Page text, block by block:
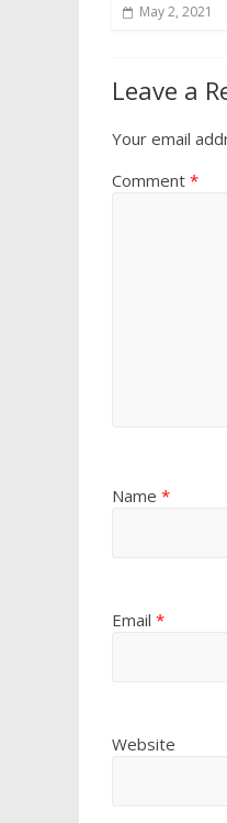
May 2, 2021
Leave a
Your email
Comment *
Name *
Email *
Website